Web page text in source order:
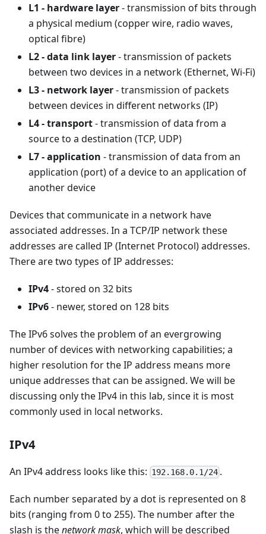
L1 - hardware layer- transmission of bits through
a physical medium (copper wire, radio waves,
optical fibre)
L2 - data link layer- transmission of packets
between two devices in a network (Ethernet, Wi-Fi)
L3 - network layer- transmission of packets
between devices in different networks (IP)
L4 - transport- transmission of data from a
source to a destination (TCP, UDP)
L7 - application - transmission of data from an
application (port) of a device to an application of
another device
Devices that communicate in a network have
associated addresses. In a TCP/IP network these
addresses are called IP (Internet Protocol) addresses.
There are two types of IP addresses:
IPv4- stored on 32 bits
IPv6- newer, stored on 128 bits
The IPv6 solves the problem of an evergrowing
number of devices with networking capabilities; a
higher resolution for the IP address means more
unique addresses that can be assigned. We will be
discussing only the IPv4 in this lab, since it is most
commonly used in local networks.
IPv4
An IPv4 address looks like this: 192.168.0.1/24 .
Each number separated by a dot is represented on 8
bits (ranging from 0 to 255). The number after the
slash is thenetwork mask, which will be described